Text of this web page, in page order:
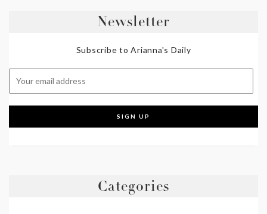
Newsletter
Subscribe to Arianna's Daily
Categories